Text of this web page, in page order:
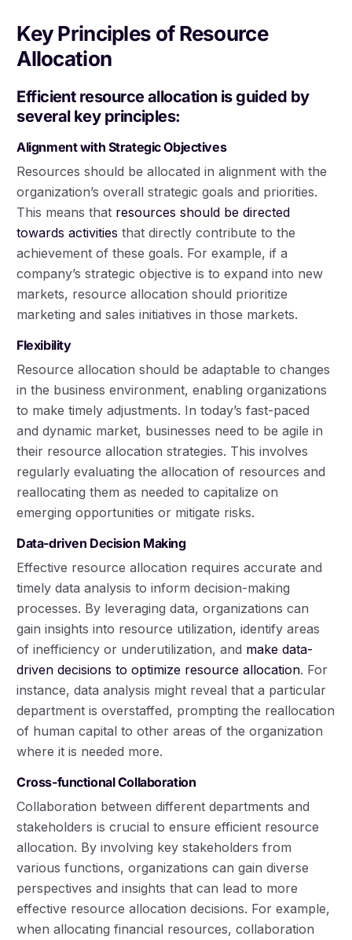
Key Principles of Resource
Allocation
Efficient resource allocation is guided by
several key principles:
Alignment with Strategic Objectives
Resources should be allocated in alignment with the
organization’s overall strategic goals and priorities.
This means that resources should be directed
towards activities that directly contribute to the
achievement of these goals. For example, if a
company’s strategic objective is to expand into new
markets, resource allocation should prioritize
marketing and sales initiatives in those markets.
Flexibility
Resource allocation should be adaptable to changes
in the business environment, enabling organizations
to make timely adjustments. In today’s fast-paced
and dynamic market, businesses need to be agile in
their resource allocation strategies. This involves
regularly evaluating the allocation of resources and
reallocating them as needed to capitalize on
emerging opportunities or mitigate risks.
Data-driven Decision Making
Effective resource allocation requires accurate and
timely data analysis to inform decision-making
processes. By leveraging data, organizations can
gain insights into resource utilization, identify areas
of inefficiency or underutilization, and make data-
driven decisions to optimize resource allocation. For
instance, data analysis might reveal that a particular
department is overstaffed, prompting the reallocation
of human capital to other areas of the organization
where it is needed more.
Cross-functional Collaboration
Collaboration between different departments and
stakeholders is crucial to ensure efficient resource
allocation. By involving key stakeholders from
various functions, organizations can gain diverse
perspectives and insights that can lead to more
effective resource allocation decisions. For example,
when allocating financial resources, collaboration